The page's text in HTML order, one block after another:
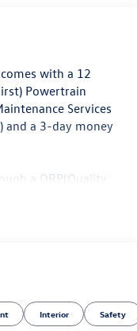
comes with a 12
Powertrain
Services
and a 3-day money
a QRP(Quality
staff they've
or simply by
test drive. Thank
needs over
Interior Safety